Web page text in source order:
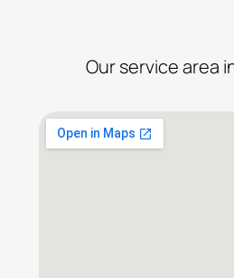
Our service area